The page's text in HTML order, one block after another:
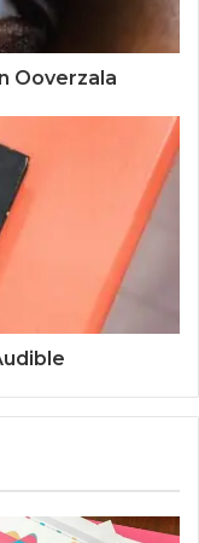
Ooverzala